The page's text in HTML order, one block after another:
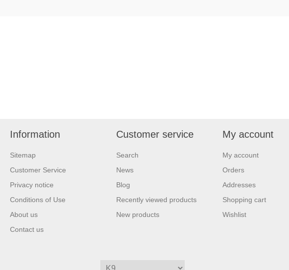
Information
Sitemap
Customer Service
Privacy notice
Conditions of Use
About us
Contact us
Customer service
Search
News
Blog
Recently viewed products
New products
My account
My account
Orders
Addresses
Shopping cart
Wishlist